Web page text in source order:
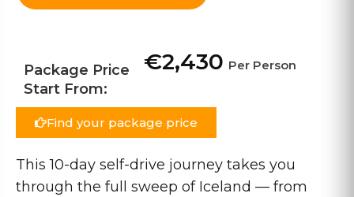
Package Price
Start From:
€2,430 Per Person
Find your package price
This 10-day self-drive journey takes you
through the full sweep of Iceland — from